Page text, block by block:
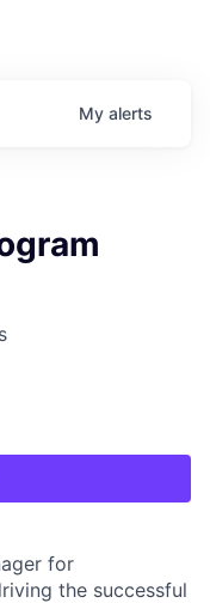
My alerts
for
the successful